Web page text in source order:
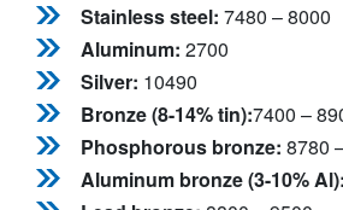
Stainless steel: 7480 – 8000
Aluminum: 2700
Silver: 10490
Bronze (8-14% tin):7400 –
Phosphorous bronze: 8780
Aluminum bronze (3-10% Al):